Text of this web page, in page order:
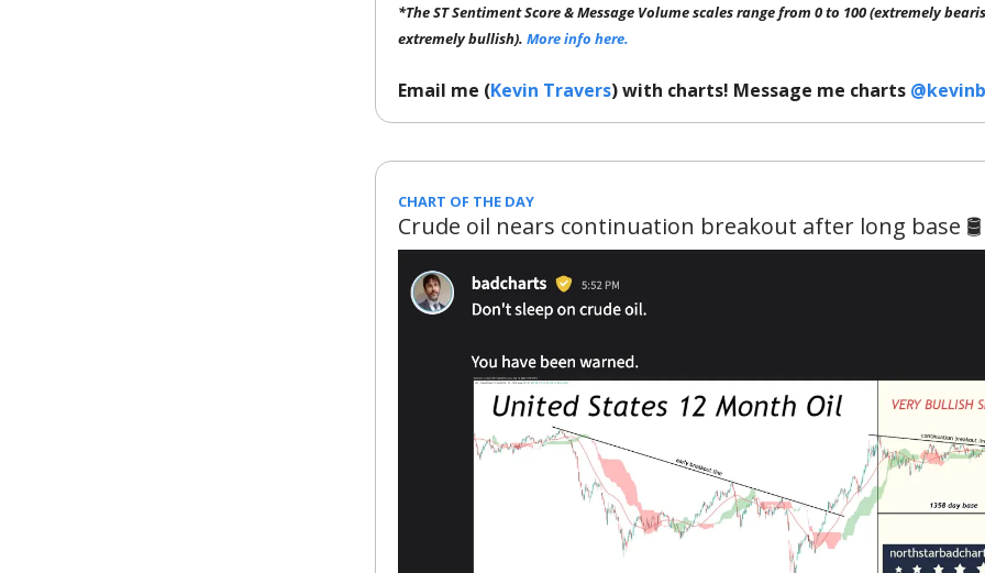
*The ST Sentiment Score & Message Volume scales range from 0 to 100 (extremely
extremely bullish). More info here.
Email me (Kevin Travers) with charts! Message me charts
CHART OF THE DAY
Crude oil nears continuation breakout after long base 🛢️